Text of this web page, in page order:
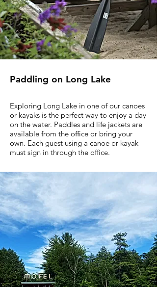
Paddling on Long Lake
Exploring Long Lake in one of our canoes
or kayaks is the perfect way to enjoy a day
on the water. Paddles and life jackets are
available from the office or bring your
own. Each guest using a canoe or kayak
must sign in through the office.